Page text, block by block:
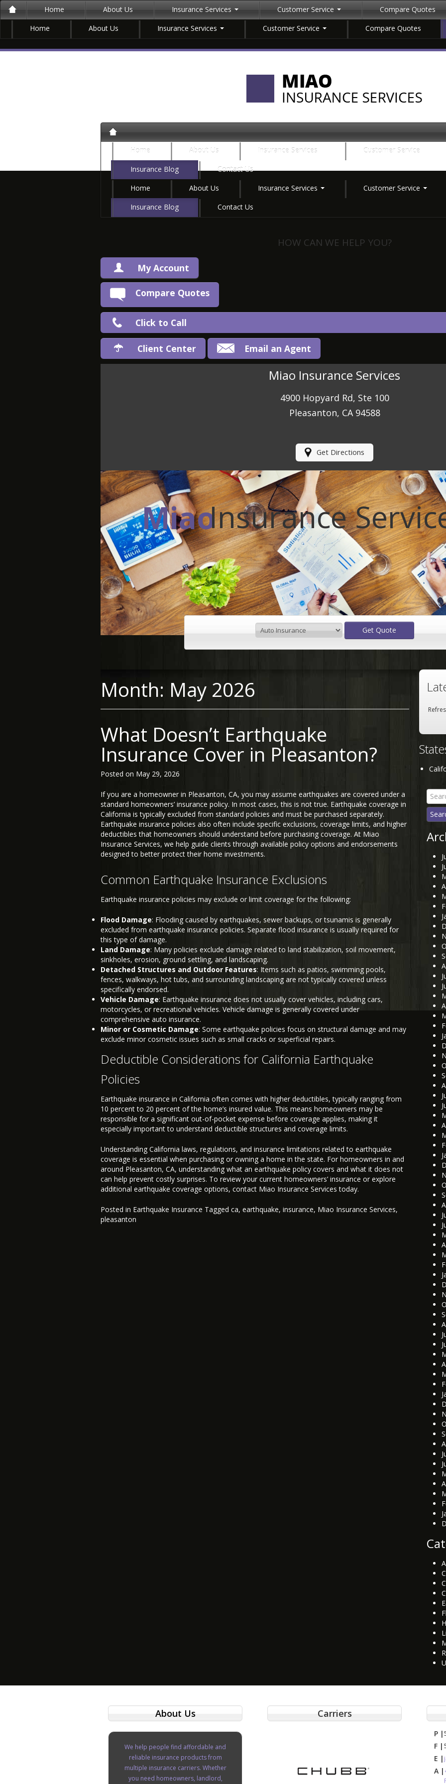
Home About Us Insurance Services Customer Service Compare Quotes
Home
About Us Insurance Services Customer Service Compare Quotes
Home About Us Insurance Services Customer Service
Insurance Blog
Contact Us
Home
About Us Insurance Services Customer Service
Insurance Blog
Contact Us
HOW CAN WE HELP YOU?
My Account
Add Driver
File a Claim
Compare Quotes
Click to Call
Client Center Email an Agent
Miao Insurance Services
4900 Hopyard Rd, Ste 100
Pleasanton, CA 94588
Get Directions
MiaoInsurance
Making your
Get Quote
Month: May 2026
What Doesn’t Earthquake
Insurance Cover in Pleasanton?
Posted on May 29, 2026
If you are a homeowner in Pleasanton, CA, you may assume earthquakes are covered under a
standard homeowners’ insurance policy. In most cases, this is not true. Earthquake coverage in
California is typically excluded from standard policies and must be purchased separately.
Earthquake insurance policies also often include specific exclusions, coverage limits, and higher
deductibles that homeowners should understand before purchasing coverage. At Miao
Insurance Services, we help guide clients through available policy options and endorsements
designed to better protect their home investments.
Common Earthquake Insurance Exclusions
Earthquake insurance policies may exclude or limit coverage for the following:
Flood Damage: Flooding caused by earthquakes, sewer backups, or tsunamis is generally
excluded from earthquake insurance policies. Separate flood insurance is usually required for
this type of damage.
Land Damage: Many policies exclude damage related to land stabilization, soil movement,
sinkholes, erosion, ground settling, and landscaping.
Detached Structures and Outdoor Features: Items such as patios, swimming pools,
fences, walkways, hot tubs, and surrounding landscaping are not typically covered unless
specifically endorsed.
Vehicle Damage: Earthquake insurance does not usually cover vehicles, including cars,
motorcycles, or recreational vehicles. Vehicle damage is generally covered under
comprehensive auto insurance.
Minor or Cosmetic Damage: Some earthquake policies focus on structural damage and may
exclude minor cosmetic issues such as small cracks or superficial repairs.
Deductible Considerations for California Earthquake
Policies
Earthquake insurance in California often comes with higher deductibles, typically ranging from
10 percent to 20 percent of the home’s insured value. This means homeowners may be
responsible for a significant out-of-pocket expense before coverage applies, making it
especially important to understand deductible structures and coverage limits.
Understanding California laws, regulations, and insurance limitations related to earthquake
coverage is essential when purchasing or owning a home in the state. For homeowners in and
around Pleasanton, CA, understanding what an earthquake policy covers and what it does not
can help prevent costly surprises. To review your current homeowners’ insurance or explore
additional earthquake coverage options, contact Miao Insurance Services today.
Posted in Earthquake Insurance Tagged ca, earthquake, insurance, Miao Insurance Services,
pleasanton
for:
About Us
We help people find affordable and
reliable insurance products from
multiple insurance carriers. Whether
you need homeowners, landlord,
Carriers
P |
F |
E |
A |